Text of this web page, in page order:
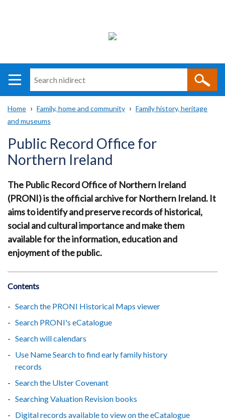
i
direct
Main
navigation
Translation
help
Breadcrumb
Home Family, home and community
Family history, heritage
and museums
Public Record Office for
Northern Ireland
The Public Record Office of Northern Ireland
(PRONI) is the official archive for Northern Ireland. It
aims to identify and preserve records of historical,
social and cultural importance and make them
available for the information, education and
enjoyment of the public.
Contents
Search the PRONI Historical Maps viewer
Search PRONI's eCatalogue
Search will calendars
Use Name Search to find early family history
records
Search the Ulster Covenant
Searching Valuation Revision books
Digital records available to view on the eCatalogue